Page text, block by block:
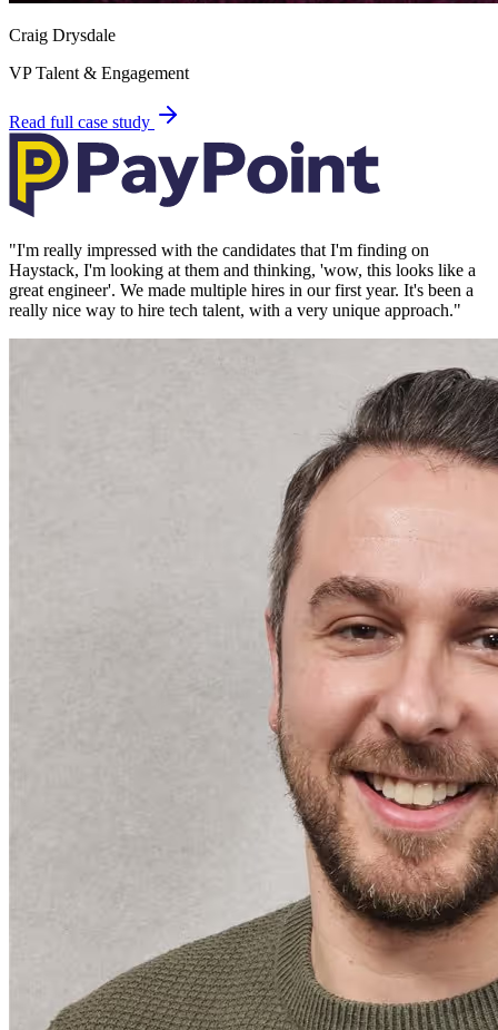
Craig Drysdale
VP Talent & Engagement
Read full case study
"I'm really impressed with the candidates that I'm finding on
Haystack, I'm looking at them and thinking, 'wow, this looks like a
great engineer'. We made multiple hires in our first year. It's been a
really nice way to hire tech talent, with a very unique approach."